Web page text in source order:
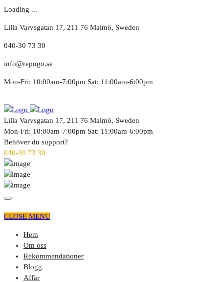
Loading ...
Lilla Varvsgatan 17, 211 76 Malmö, Sweden
040-30 73 30
info@repngo.se
Mon-Fri: 10:00am-7:00pm Sat: 11:00am-6:00pm
Lilla Varvsgatan 17, 211 76 Malmö, Sweden
Mon-Fri: 10:00am-7:00pm Sat: 11:00am-6:00pm
Behöver du support?
040-30 73 30
CLOSE MENU
Hem
Om oss
Rekommendationer
Blogg
Affär